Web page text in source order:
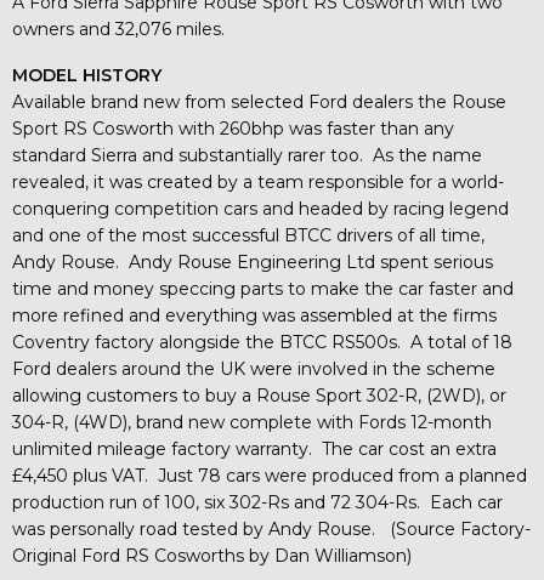
owners and 32,076 miles.
MODEL HISTORY
Available brand new from selected Ford dealers the Rouse
Sport RS Cosworth with 260bhp was faster than any
standard Sierra and substantially rarer too. As the name
revealed, it was created by a team responsible for a world-
conquering competition cars and headed by racing legend
and one of the most successful BTCC drivers of all time,
Andy Rouse. Andy Rouse Engineering Ltd spent serious
time and money speccing parts to make the car faster and
more refined and everything was assembled at the firms
Coventry factory alongside the BTCC RS500s. A total of 18
Ford dealers around the UK were involved in the scheme
allowing customers to buy a Rouse Sport 302-R, (2WD), or
304-R, (4WD), brand new complete with Fords 12-month
unlimited mileage factory warranty. The car cost an extra
£4,450 plus VAT. Just 78 cars were produced from a planned
production run of 100, six 302-Rs and 72 304-Rs. Each car
was personally road tested by Andy Rouse. (Source Factory-
Original Ford RS Cosworths by Dan Williamson)